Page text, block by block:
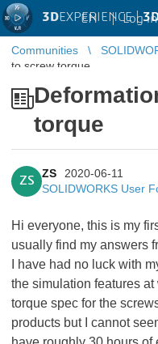
3DEXPERIENCE |
EN | Log in
Communities
to screw torque
torque
ZS
ZS
2020-06-11
SOLIDWORKS User
Hi everyone, this is my
usually find my answers
I have had no luck with
the simulation features at
torque spec for the
products but I cannot